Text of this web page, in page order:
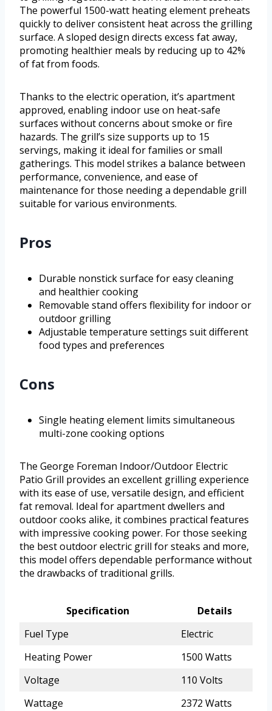
The powerful 1500-watt heating element preheats
quickly to deliver consistent heat across the grilling
surface. A sloped design directs excess fat away,
promoting healthier meals by reducing up to 42%
of fat from foods.
Thanks to the electric operation, it’s apartment
approved, enabling indoor use on heat-safe
surfaces without concerns about smoke or fire
hazards. The grill’s size supports up to 15
servings, making it ideal for families or small
gatherings. This model strikes a balance between
performance, convenience, and ease of
maintenance for those needing a dependable grill
suitable for various environments.
Pros
Durable nonstick surface for easy cleaning
and healthier cooking
Removable stand offers flexibility for indoor or
outdoor grilling
Adjustable temperature settings suit different
food types and preferences
Cons
Single heating element limits simultaneous
multi-zone cooking options
The George Foreman Indoor/Outdoor Electric
Patio Grill provides an excellent grilling experience
with its ease of use, versatile design, and efficient
fat removal. Ideal for apartment dwellers and
outdoor cooks alike, it combines practical features
with impressive cooking power. For those seeking
the best outdoor electric grill for steaks and more,
this model offers dependable performance without
the drawbacks of traditional grills.
Specification
Details
Fuel Type
Electric
Heating Power
1500 Watts
Voltage
110 Volts
Wattage
2372 Watts